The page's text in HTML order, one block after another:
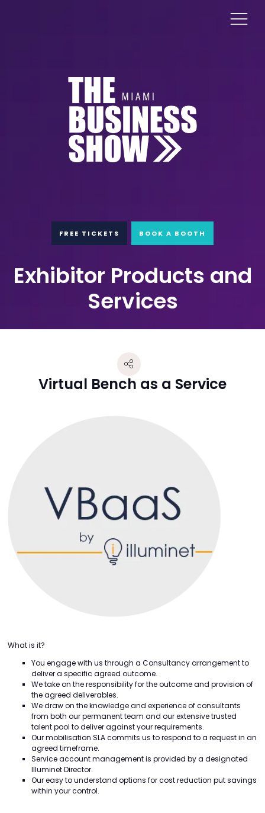
FREE TICKETS BOOK A BOOTH
Exhibitor Products and
Services
Virtual Bench as a Service
What is it?
You engage with us through a Consultancy arrangement to
deliver a specific agreed outcome.
We take on the responsibility for the outcome and provision of
the agreed deliverables.
We draw on the knowledge and experience of consultants
from both our permanent team and our extensive trusted
talent pool to deliver against your requirements.
Our mobilisation SLA commits us to respond to a request in an
agreed timeframe.
Service account management is provided by a designated
Illuminet Director.
Our easy to understand options for cost reduction put savings
within your control.